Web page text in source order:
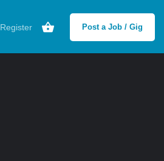
Register Post a Job / Gig